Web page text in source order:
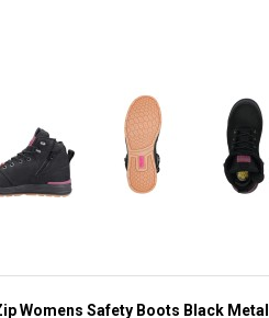
Womens Safety Boots Black